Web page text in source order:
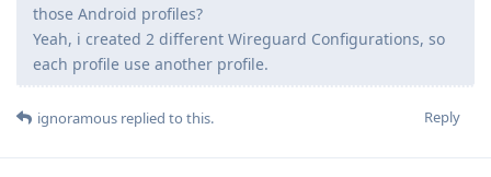
those Android profiles?
Yeah, i created 2 different Wireguard Configurations, so
each profile use another profile.
Reply
ignoramous replied to this.